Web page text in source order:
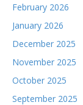
February 2026
January 2026
December 2025
November 2025
October 2025
September 2025